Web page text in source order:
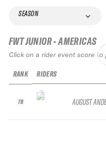
SEASON
FWT JUNIOR - AMERICAS
Click on a rider event score to
RANK
78
RIDERS
AUGUST